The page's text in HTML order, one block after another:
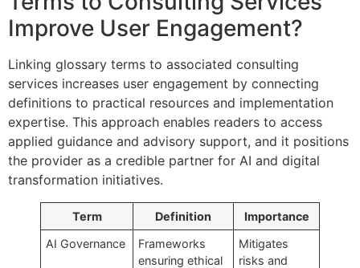
Improve User Engagement?
Linking glossary terms to associated consulting
services increases user engagement by connecting
definitions to practical resources and implementation
expertise. This approach enables readers to access
applied guidance and advisory support, and it positions
the provider as a credible partner for AI and digital
transformation initiatives.
Term Definition
Importance
AI Governance
Frameworks
ensuring ethical
Mitigates
risks and